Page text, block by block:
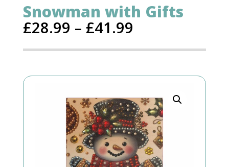
Snowman with Gifts
£28.99 – £41.99